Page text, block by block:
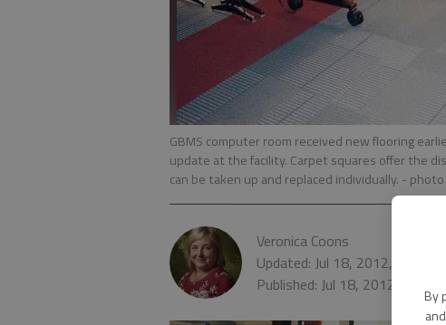
By
GBMS computer room received new flooring
update at the facility. Carpet squares offer the
can be taken up and replaced individually. - photo
Veronica Coons
Updated: Jul 18, 2012, 9:16 PM
Published: Jul 18, 2012, 9:19 PM